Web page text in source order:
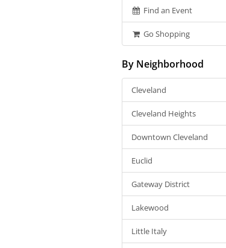
Find an Event
Go Shopping
By Neighborhood
Cleveland
Cleveland Heights
Downtown Cleveland
Euclid
Gateway District
Lakewood
Little Italy